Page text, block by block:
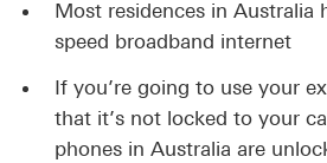
Most residences in Australia
speed broadband internet
If you’re going to use your
that it’s not locked to your
phones in Australia are